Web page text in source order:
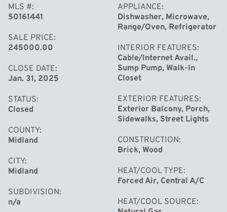
retreat, while the additional spacious bedrooms are
perfect for family, guests, or a home office. The clean,
well-maintained interior is complemented by a
waterproofed basement with sump pump and now
connected to the storm drain offers peace of mind and
extra usable space. With its energy efficiency, thoughtful
updates, and fantastic location, this home is truly a rare
find!
MLS #
50161441
SALE PRICE
245000.00
CLOSE DATE
Jan. 31, 2025
STATUS
Closed
COUNTY
Midland
CITY
Midland
SUBDIVISION
n/a
APPLIANCE
Dishwasher, Microwave,
Range/Oven, Refrigerator
INTERIOR FEATURES
Cable/Internet Avail.,
Sump Pump, Walk-In
Closet
EXTERIOR FEATURES
Exterior Balcony, Porch,
Sidewalks, Street Lights
CONSTRUCTION
Brick, Wood
HEAT/COOL TYPE
Forced Air, Central A/C
HEAT/COOL SOURCE